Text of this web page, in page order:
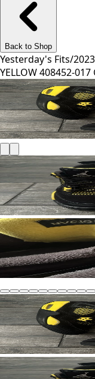
Back to Shop
Yesterday's Fits/
YELLOW 408452-017